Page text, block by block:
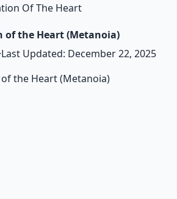
Of The Heart
of the Heart (Metanoia)
·Last Updated: December 22, 2025
the Heart (Metanoia)